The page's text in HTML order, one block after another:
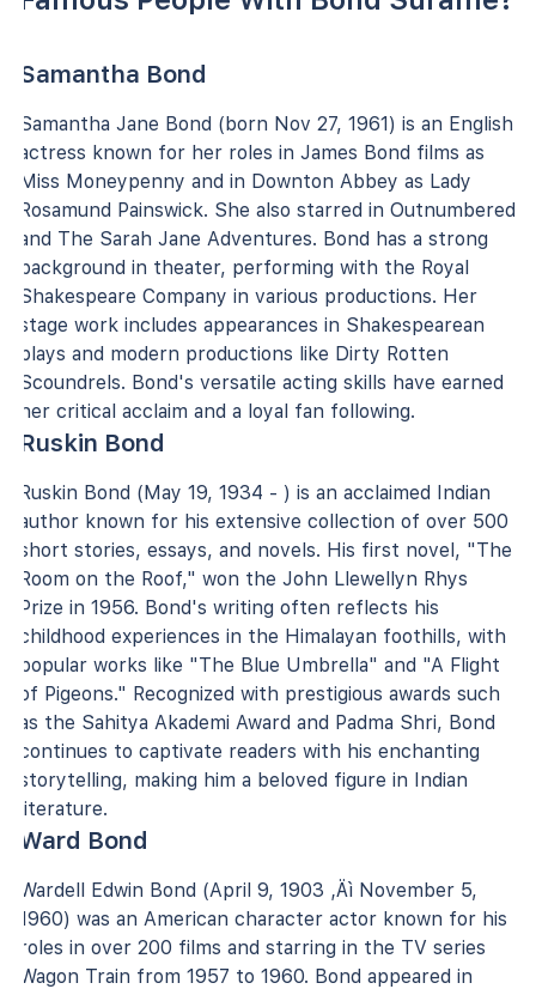
Samantha Bond
Samantha Jane Bond (born Nov 27, 1961) is an English
actress known for her roles in James Bond films as
Miss Moneypenny and in Downton Abbey as Lady
Rosamund Painswick. She also starred in Outnumbered
and The Sarah Jane Adventures. Bond has a strong
background in theater, performing with the Royal
Shakespeare Company in various productions. Her
stage work includes appearances in Shakespearean
plays and modern productions like Dirty Rotten
Scoundrels. Bond's versatile acting skills have earned
her critical acclaim and a loyal fan following.
Ruskin Bond
Ruskin Bond (May 19, 1934 - ) is an acclaimed Indian
author known for his extensive collection of over 500
short stories, essays, and novels. His first novel, "The
Room on the Roof," won the John Llewellyn Rhys
Prize in 1956. Bond's writing often reflects his
childhood experiences in the Himalayan foothills, with
popular works like "The Blue Umbrella" and "A Flight
of Pigeons." Recognized with prestigious awards such
as the Sahitya Akademi Award and Padma Shri, Bond
continues to captivate readers with his enchanting
storytelling, making him a beloved figure in Indian
literature.
Ward Bond
Wardell Edwin Bond (April 9, 1903 ‚Äì November 5,
1960) was an American character actor known for his
roles in over 200 films and starring in the TV series
Wagon Train from 1957 to 1960. Bond appeared in